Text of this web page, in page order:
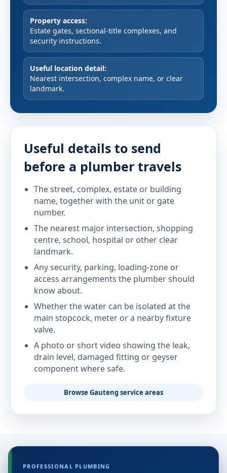
Property access:
Estate gates, sectional-title complexes, and
security instructions.
Useful location detail:
Nearest intersection, complex name, or clear
landmark.
Useful details to send
before a plumber travels
The street, complex, estate or building
name, together with the unit or gate
number.
The nearest major intersection, shopping
centre, school, hospital or other clear
landmark.
Any security, parking, loading-zone or
access arrangements the plumber should
know about.
Whether the water can be isolated at the
main stopcock, meter or a nearby fixture
valve.
A photo or short video showing the leak,
drain level, damaged fitting or geyser
component where safe.
Browse Gauteng service areas
PROFESSIONAL PLUMBING